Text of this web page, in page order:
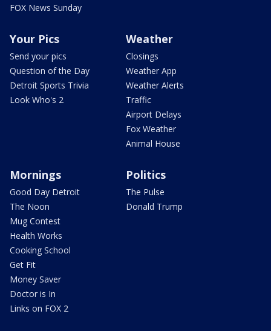
FOX News Sunday
Your Pics
Send your pics
Question of the Day
Detroit Sports Trivia
Look Who's 2
Weather
Closings
Weather App
Weather Alerts
Traffic
Airport Delays
Fox Weather
Animal House
Mornings
Good Day Detroit
The Noon
Mug Contest
Health Works
Cooking School
Get Fit
Money Saver
Doctor is In
Links on FOX 2
Politics
The Pulse
Donald Trump